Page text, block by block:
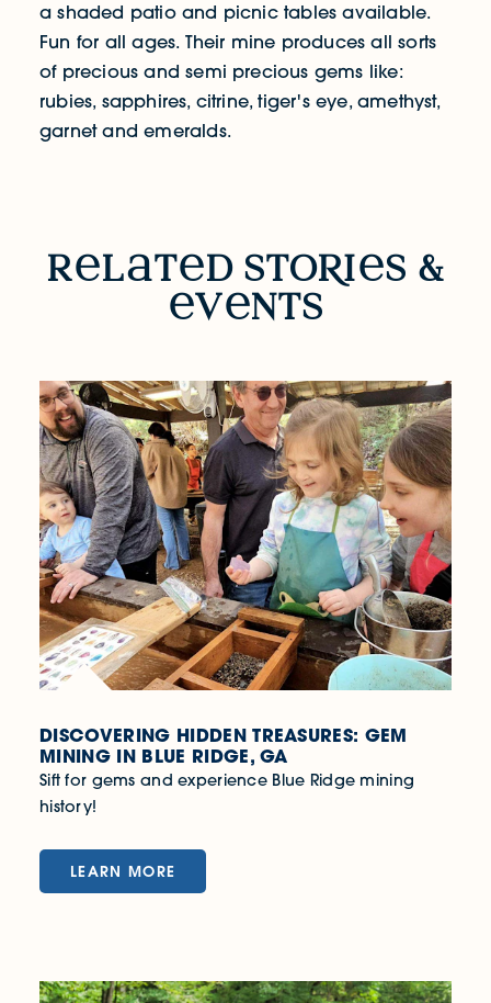
a shaded patio and picnic tables available.
Fun for all ages. Their mine produces all sorts
of precious and semi precious gems like:
rubies, sapphires, citrine, tiger's eye, amethyst,
garnet and emeralds.
RELATED STORIES & EVENTS
r l t d stoRi
s &
v
nts
DISCOVERING HIDDEN TREASURES: GEM
MINING IN BLUE RIDGE, GA
Sift for gems and experience Blue Ridge mining
history!
LEARN MORE